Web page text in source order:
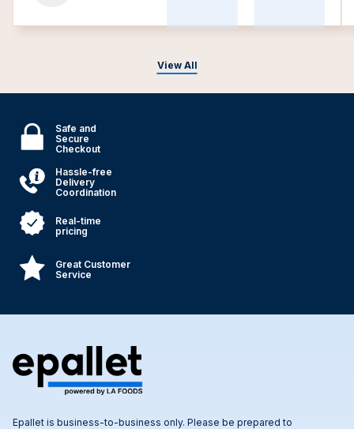
View All
Safe and
Secure
Checkout
Hassle-free
Delivery
Coordination
Real-time
pricing
Great Customer
Service
Epallet is business-to-business only. Please be prepared to